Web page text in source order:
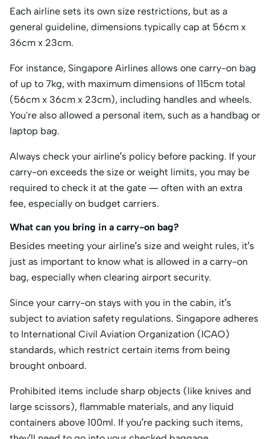
Each airline sets its own size restrictions, but as a
general guideline, dimensions typically cap at 56cm x
36cm x 23cm.
For instance, Singapore Airlines allows one carry-on bag
of up to 7kg, with maximum dimensions of 115cm total
(56cm x 36cm x 23cm), including handles and wheels.
You're also allowed a personal item, such as a handbag or
laptop bag.
Always check your airline’s policy before packing. If your
carry-on exceeds the size or weight limits, you may be
required to check it at the gate — often with an extra
fee, especially on budget carriers.
What can you bring in a carry-on bag?
Besides meeting your airline’s size and weight rules, it’s
just as important to know what is allowed in a carry-on
bag, especially when clearing airport security.
Since your carry-on stays with you in the cabin, it’s
subject to aviation safety regulations. Singapore adheres
to International Civil Aviation Organization (ICAO)
standards, which restrict certain items from being
brought onboard.
Prohibited items include sharp objects (like knives and
large scissors), flammable materials, and any liquid
containers above 100ml. If you’re packing such items,